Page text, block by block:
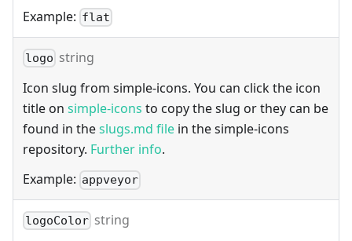
Example: flat
logo string
Icon slug from simple-icons. You can click the icon
title on simple-icons to copy the slug or they can be
found in theslugs.md file in the simple-icons
repository. Further info.
Example: appveyor
logoColor string